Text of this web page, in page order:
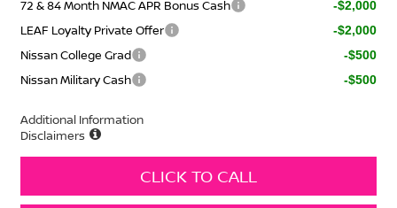
72 & 84 Month NMAC APR Bonus Cash -$2,000
LEAF Loyalty Private Offer -$2,000
Nissan College Grad -$500
Nissan Military Cash -$500
Additional Information
Disclaimers
CLICK TO CALL